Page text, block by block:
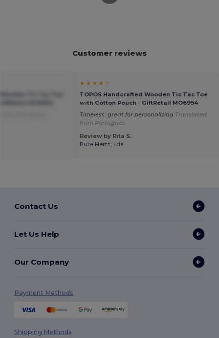
Customer reviews
★ ★ ★ ★ ☆
TOPOS Handcrafted Wooden Tic Tac Toe
with Cotton Pouch - GiftRetail MO6954
Timeless, great for personalizing Translated
from Português
Review by Rita S.
Pure Hertz, Lda
Contact Us
Let Us Help
Our Company
Payment Methods
Shipping Methods